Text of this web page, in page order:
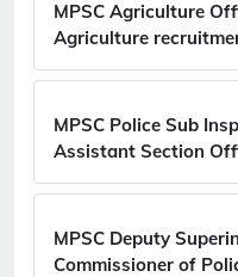
MPSC Agriculture
Agriculture
MPSC Police Sub
Assistant Section
MPSC Deputy
Commissioner of